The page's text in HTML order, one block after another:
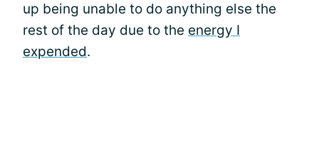
up being unable to do anything else the
rest of the day due to the energy I
expended.